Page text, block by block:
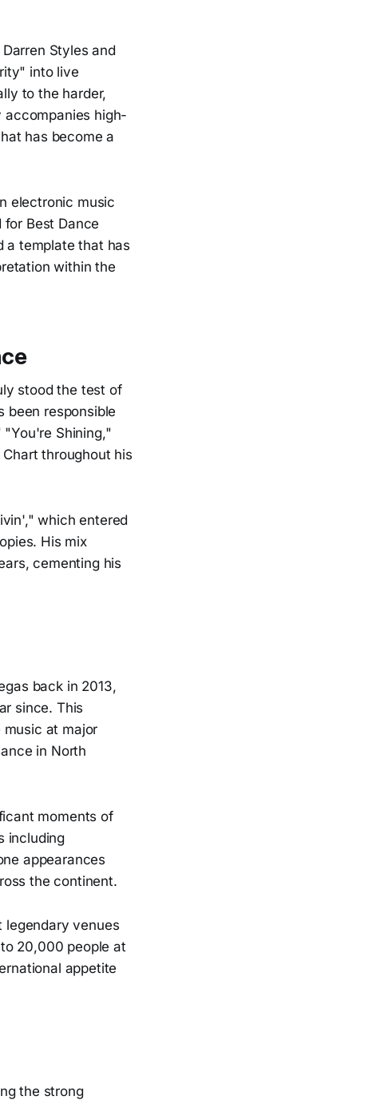
Styles and
into live
to the harder,
accompanies high-
has become a
electronic music
Best Dance
a template that has
within the
stood the test of
been responsible
Shining,"
throughout his
which entered
His mix
cementing his
back in 2013,
since. This
at major
in North
moments of
including
appearances
the continent.
legendary venues
20,000 people at
appetite
the strong